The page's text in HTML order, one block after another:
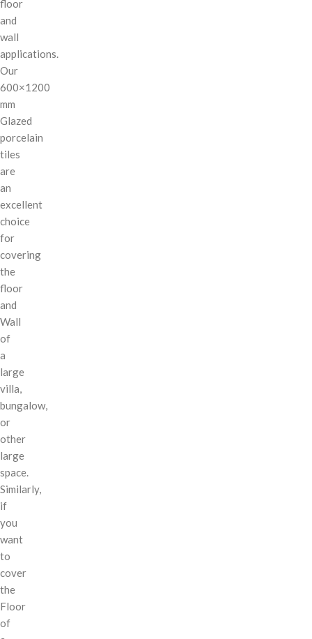
floor
and
wall
applications.
Our
600×1200
mm
Glazed
porcelain
tiles
are
an
excellent
choice
for
covering
the
floor
and
Wall
of
a
large
villa,
bungalow,
or
other
large
space.
Similarly,
if
you
want
to
cover
the
Floor
of